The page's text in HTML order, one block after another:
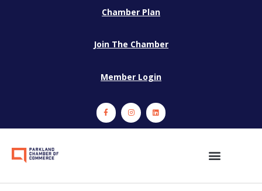
Chamber Plan
Join The Chamber
Member Login